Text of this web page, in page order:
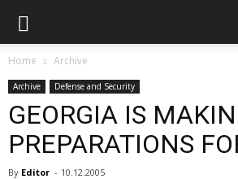
Home Archive
Archive Defense and Security
GEORGIA IS
PREPARATIONS
By Editor - 10.12.2005